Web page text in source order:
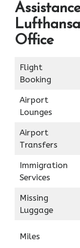
Office
Flight
Booking
Airport
Lounges
Airport
Transfers
Immigration
Services
Missing
Luggage
Miles